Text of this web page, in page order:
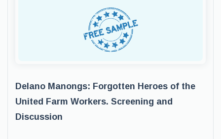
Delano Manongs: Forgotten Heroes of the
United Farm Workers. Screening and
Discussion